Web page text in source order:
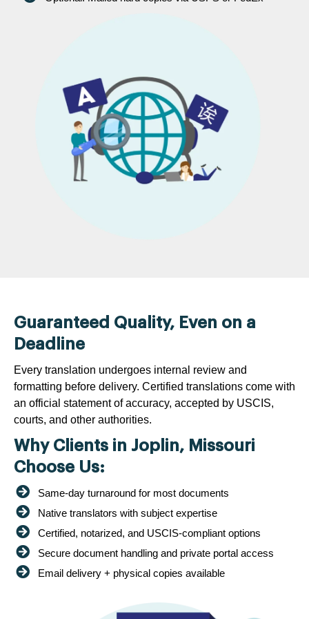
Guaranteed Quality, Even on a
Deadline
Every translation undergoes internal review and
formatting before delivery. Certified translations come with
an official statement of accuracy, accepted by USCIS,
courts, and other authorities.
Why Clients in Joplin, Missouri
Choose Us:
Same-day turnaround for most documents
Native translators with subject expertise
Certified, notarized, and USCIS-compliant options
Secure document handling and private portal access
Email delivery + physical copies available